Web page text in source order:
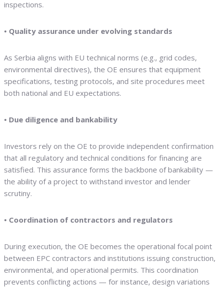
inspections.
• Quality assurance under evolving standards
As Serbia aligns with EU technical norms (e.g., grid codes,
environmental directives), the OE ensures that equipment
specifications, testing protocols, and site procedures meet
both national and EU expectations.
• Due diligence and bankability
Investors rely on the OE to provide independent confirmation
that all regulatory and technical conditions for financing are
satisfied. This assurance forms the backbone of bankability —
the ability of a project to withstand investor and lender
scrutiny.
• Coordination of contractors and regulators
During execution, the OE becomes the operational focal point
between EPC contractors and institutions issuing construction,
environmental, and operational permits. This coordination
prevents conflicting actions — for instance, design variations